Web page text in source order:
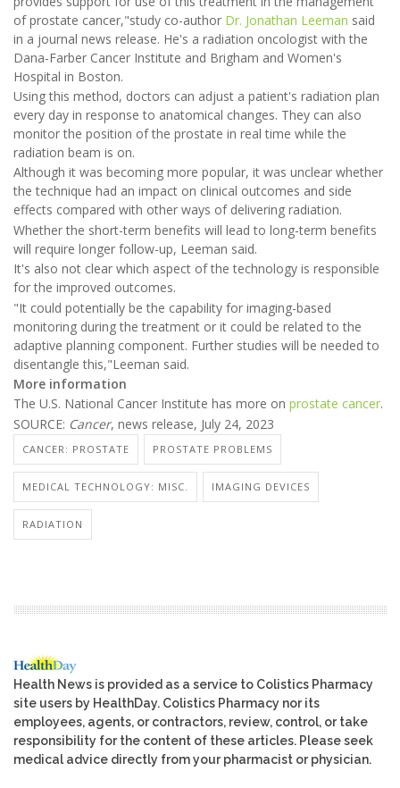
of prostate cancer,"study co-author Dr. Jonathan Leeman said
in a journal news release. He's a radiation oncologist with the
Dana-Farber Cancer Institute and Brigham and Women's
Hospital in Boston.
Using this method, doctors can adjust a patient's radiation plan
every day in response to anatomical changes. They can also
monitor the position of the prostate in real time while the
radiation beam is on.
Although it was becoming more popular, it was unclear whether
the technique had an impact on clinical outcomes and side
effects compared with other ways of delivering radiation.
Whether the short-term benefits will lead to long-term benefits
will require longer follow-up, Leeman said.
It's also not clear which aspect of the technology is responsible
for the improved outcomes.
"It could potentially be the capability for imaging-based
monitoring during the treatment or it could be related to the
adaptive planning component. Further studies will be needed to
disentangle this,"Leeman said.
More information
The U.S. National Cancer Institute has more on prostate cancer.
SOURCE: Cancer, news release, July 24, 2023
CANCER: PROSTATE PROSTATE PROBLEMS
MEDICAL TECHNOLOGY: MISC. IMAGING DEVICES
RADIATION
Health News is provided as a service to Colistics Pharmacy
site users by HealthDay. Colistics Pharmacy nor its
employees, agents, or contractors, review, control, or take
responsibility for the content of these articles. Please seek
medical advice directly from your pharmacist or physician.